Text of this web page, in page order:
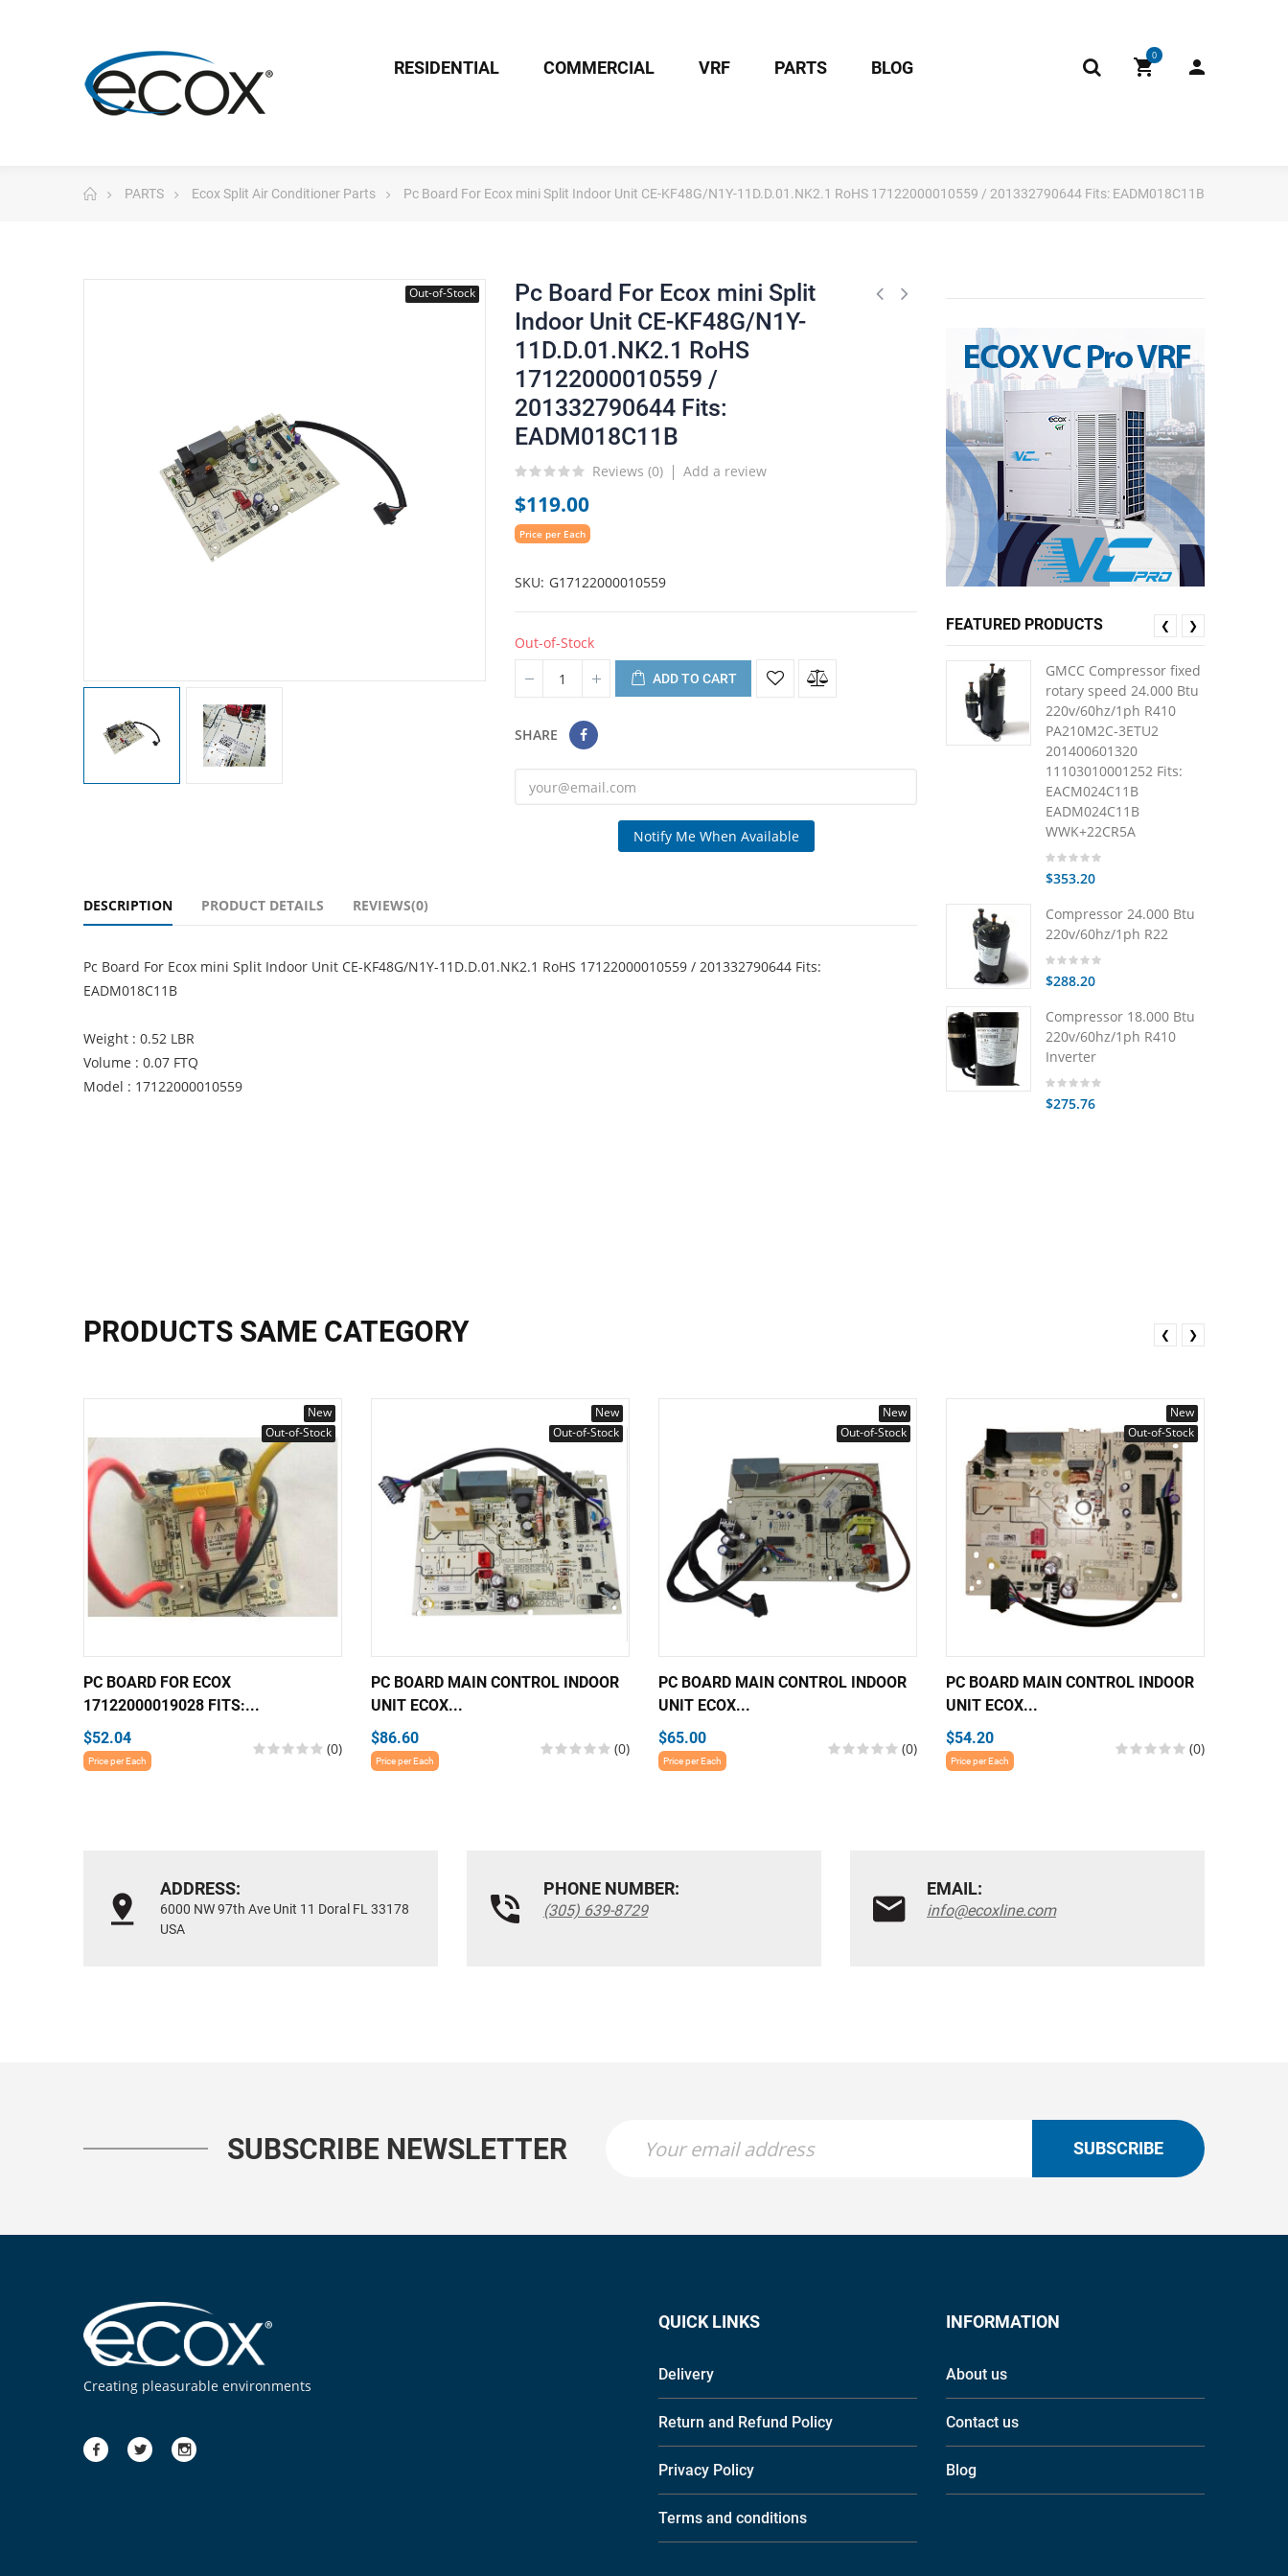
0
RESIDENTIAL COMMERCIAL VRF PARTS BLOG
PARTS Ecox Split Air Conditioner Parts Pc Board For Ecox mini Split Indoor Unit CE-KF48G/N1Y-11D.D.01.NK2.1 RoHS 17122000010559 / 201332790644 Fits: EADM018C11B
Out-of-Stock
Pc Board For Ecox mini Split
Indoor Unit CE-KF48G/N1Y-
11D.D.01.NK2.1 RoHS
17122000010559 /
201332790644 Fits:
EADM018C11B
Reviews (0) Add a review
$119.00
Price per Each
SKU G17122000010559
Out-of-Stock
ADD TO CART
SHARE
Notify Me When Available
DESCRIPTION PRODUCT DETAILS REVIEWS(0)
Pc Board For Ecox mini Split Indoor Unit CE-KF48G/N1Y-11D.D.01.NK2.1 RoHS 17122000010559 / 201332790644 Fits:
EADM018C11B
Weight : 0.52 LBR
Volume : 0.07 FTQ
Model : 17122000010559
FEATURED PRODUCTS
GMCC Compressor fixed
rotary speed 24.000 Btu
220v/60hz/1ph R410
PA210M2C-3ETU2
201400601320
11103010001252 Fits:
EACM024C11B
EADM024C11B
WWK+22CR5A
$353.20
Compressor 24.000 Btu
220v/60hz/1ph R22
$288.20
Compressor 18.000 Btu
220v/60hz/1ph R410
Inverter
$275.76
❮ ❯
PRODUCTS SAME CATEGORY
New
Out-of-Stock
PC BOARD FOR ECOX
17122000019028 FITS:...
$52.04
Price per Each
(0)
New
Out-of-Stock
PC BOARD MAIN CONTROL INDOOR
UNIT ECOX...
$86.60
Price per Each
(0)
New
Out-of-Stock
PC BOARD MAIN CONTROL INDOOR
UNIT ECOX...
$65.00
Price per Each
(0)
New
Out-of-Stock
PC BOARD MAIN CONTROL INDOOR
UNIT ECOX...
$54.20
Price per Each
(0)
❮ ❯
ADDRESS:
6000 NW 97th Ave Unit 11 Doral FL 33178
USA
PHONE NUMBER:
(305) 639-8729
EMAIL:
info@ecoxline.com
SUBSCRIBE NEWSLETTER SUBSCRIBE
Creating pleasurable environments
QUICK LINKS
Delivery
Return and Refund Policy
Privacy Policy
Terms and conditions
INFORMATION
About us
Contact us
Blog